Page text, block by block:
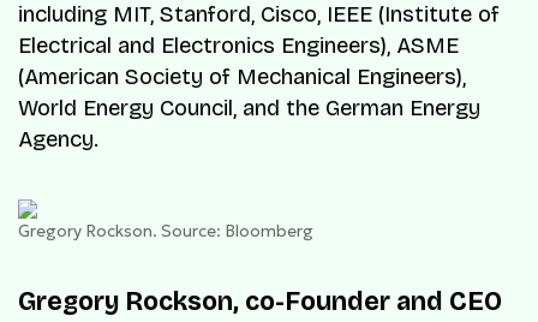
including MIT, Stanford, Cisco, IEEE (Institute of
Electrical and Electronics Engineers), ASME
(American Society of Mechanical Engineers),
World Energy Council, and the German Energy
Agency.
Gregory Rockson. Source: Bloomberg
Gregory Rockson, co-Founder and CEO